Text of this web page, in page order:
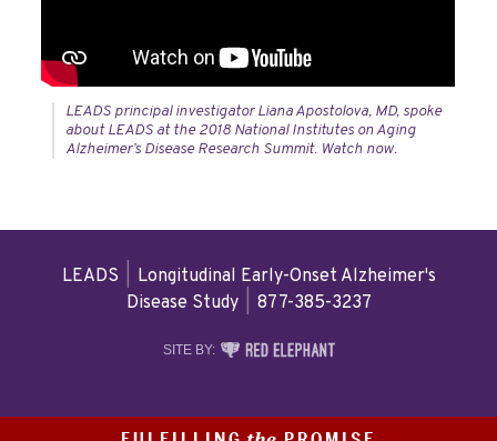
LEADS principal investigator Liana Apostolova, MD, spoke
about LEADS at the 2018 National Institutes on Aging
Alzheimer’s Disease Research Summit. Watch now.
LEADS
Longitudinal Early-Onset Alzheimer's
Disease Study
877-385-3237
SITE BY: RED
MEDIA